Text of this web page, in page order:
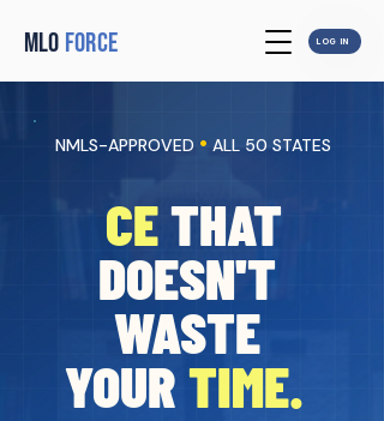
MLO FORCE LOG IN
NMLS-APPROVED • ALL 50 STATES
CETHAT
DOESN'T
WASTE
YOURTIME.